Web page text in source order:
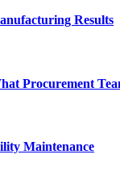
Results
Procurement
Maintenance